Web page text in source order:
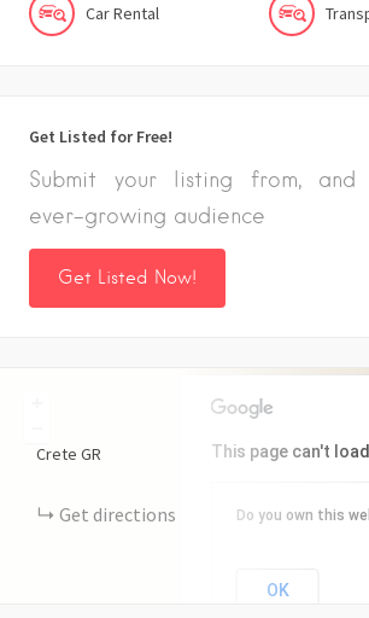
Car Rental
Get Listed for Free!
Submit your listing from,
ever-growing audience
Get Listed Now!
This page can't
Do you own this
OK
Crete GR
Get directions